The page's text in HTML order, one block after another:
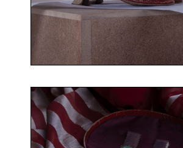
Pair of heeled shoes
Costume Museum – Fragonard
©Fanny Terno